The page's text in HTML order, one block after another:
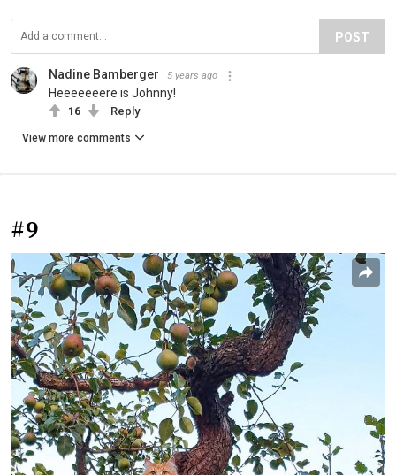
POST
Nadine Bamberger 5 years ago
Heeeeeeere is Johnny!
16 Reply
View more comments
#9